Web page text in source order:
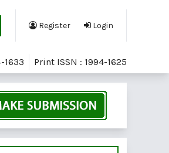
Register Login
1633 Print ISSN : 1994-1625